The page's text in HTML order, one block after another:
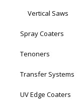
Vertical Saws
Spray Coaters
Tenoners
Transfer Systems
UV Edge Coaters